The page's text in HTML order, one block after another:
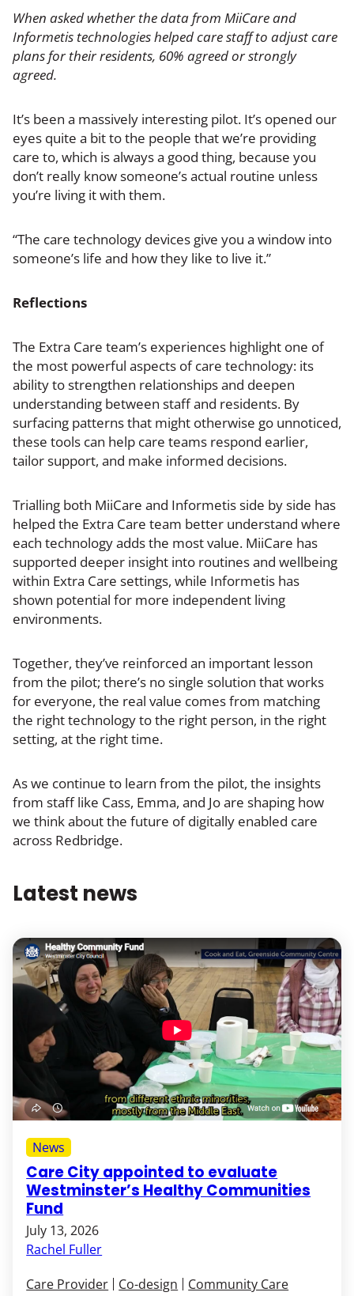
When asked whether the data from MiiCare and
Informetis technologies helped care staff to adjust care
plans for their residents, 60% agreed or strongly
agreed.
It’s been a massively interesting pilot. It’s opened our
eyes quite a bit to the people that we’re providing
care to, which is always a good thing, because you
don’t really know someone’s actual routine unless
you’re living it with them.
“The care technology devices give you a window into
someone’s life and how they like to live it.”
Reflections
The Extra Care team’s experiences highlight one of
the most powerful aspects of care technology: its
ability to strengthen relationships and deepen
understanding between staff and residents. By
surfacing patterns that might otherwise go unnoticed,
these tools can help care teams respond earlier,
tailor support, and make informed decisions.
Trialling both MiiCare and Informetis side by side has
helped the Extra Care team better understand where
each technology adds the most value. MiiCare has
supported deeper insight into routines and wellbeing
within Extra Care settings, while Informetis has
shown potential for more independent living
environments.
Together, they’ve reinforced an important lesson
from the pilot; there’s no single solution that works
for everyone, the real value comes from matching
the right technology to the right person, in the right
setting, at the right time.
As we continue to learn from the pilot, the insights
from staff like Cass, Emma, and Jo are shaping how
we think about the future of digitally enabled care
across Redbridge.
Latest news
Care City appointed to evaluate
Westminster’s Healthy Communities
Fund
July 13, 2026
Rachel Fuller
News
Care Provider Co-design
Community Care